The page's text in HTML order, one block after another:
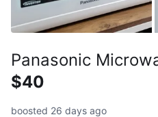
Panasonic
$40
boosted 26 days ago